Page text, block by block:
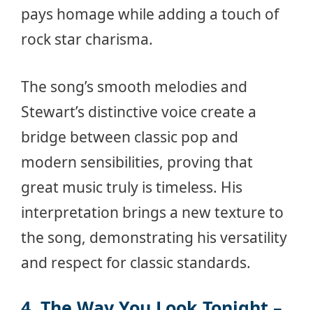
pays homage while adding a touch of
rock star charisma.
The song’s smooth melodies and
Stewart’s distinctive voice create a
bridge between classic pop and
modern sensibilities, proving that
great music truly is timeless. His
interpretation brings a new texture to
the song, demonstrating his versatility
and respect for classic standards.